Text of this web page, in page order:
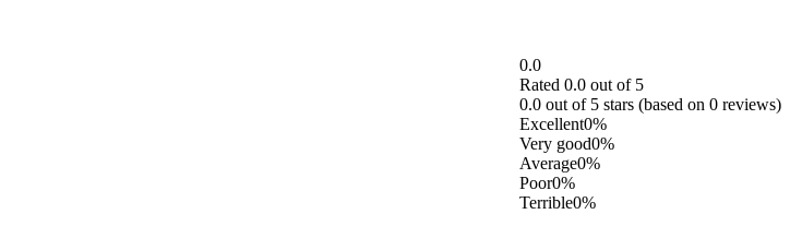
0.0
Rated 0.0 out of 5
0.0 out of 5 stars (based on 0 reviews)
Excellent0%
Very good0%
Average0%
Poor0%
Terrible0%